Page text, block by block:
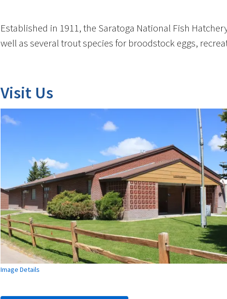
Established in 1911, the Saratoga National Fish
well as several trout species for broodstock eggs,
Visit Us
Image Details